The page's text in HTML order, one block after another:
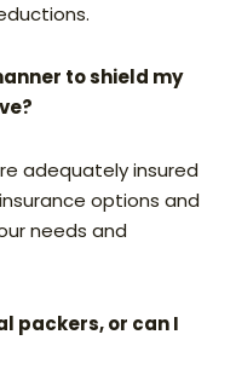
to shield my
adequately insured
options and
needs and
packers, or can I